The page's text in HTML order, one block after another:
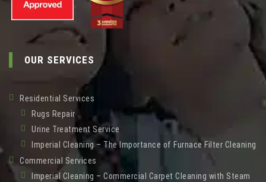
OUR SERVICES
Residential Services
Rugs Repair
Urine Treatment Service
Imperial Cleaning – The Importance of Furnace Filter Cleaning
Commercial Services
Imperial Cleaning – Commercial Carpet Cleaning with Steam